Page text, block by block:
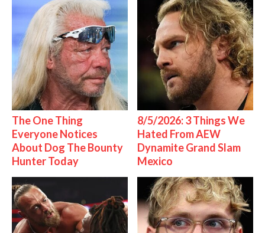
The One Thing
Everyone Notices
About Dog The Bounty
Hunter Today
8/5/2026: 3 Things We
Hated From AEW
Dynamite Grand Slam
Mexico